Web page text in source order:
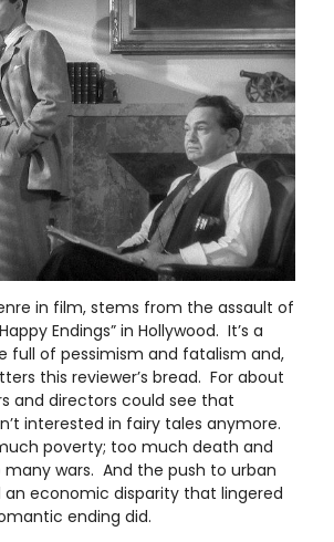
in film, stems from the assault of
Endings” in Hollywood. It’s a
full of pessimism and fatalism and,
this reviewer’s bread. For about
and directors could see that
interested in fairy tales anymore.
poverty; too much death and
wars. And the push to urban
economic disparity that lingered
ending did.